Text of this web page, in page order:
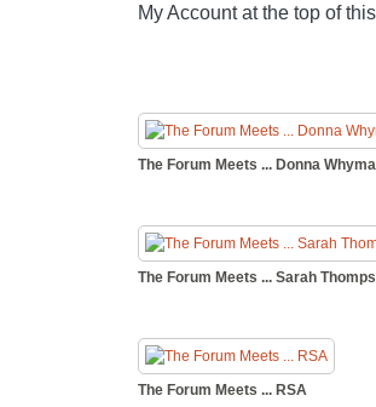
My Account at the top of
The Forum Meets ... Donna
The Forum Meets ... Sarah
The Forum Meets ... RSA